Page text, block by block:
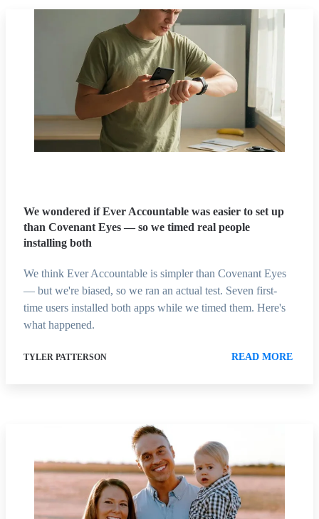
We wondered if Ever Accountable was easier to set up
than Covenant Eyes — so we timed real people
installing both
We think Ever Accountable is simpler than Covenant Eyes
— but we're biased, so we ran an actual test. Seven first-
time users installed both apps while we timed them. Here's
what happened.
TYLER PATTERSON READ MORE